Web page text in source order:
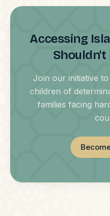
Accessing
Shouldn't
Join our initiative
children of
families facing